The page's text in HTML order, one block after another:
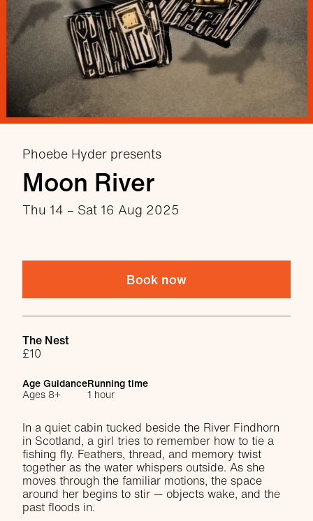
Moon River
Phoebe Hyder presents
Thu 14 – Sat 16 Aug 2025
In a quiet cabin tucked beside the River Findhorn
in Scotland, a girl tries to remember how to tie a
fishing fly. Feathers, thread, and memory twist
together as the water whispers outside. As she
moves through the familiar motions, the space
around her begins to stir — objects wake, and the
past floods in.
Book now
Venue
The Nest
£10
Age Guidance
Ages 8+
Running time
1 hour